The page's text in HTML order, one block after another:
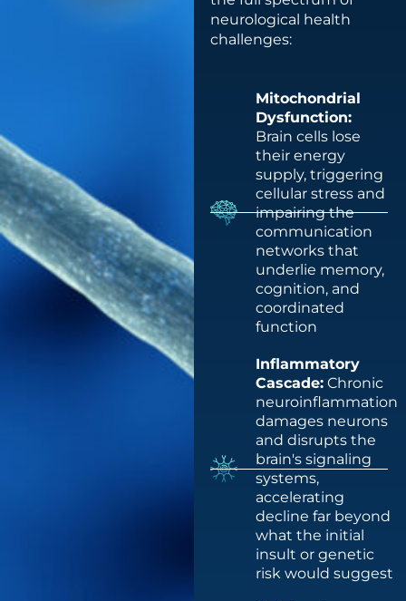
neurological health
challenges:
Mitochondrial
Dysfunction:
Brain cells lose
their energy
supply, triggering
cellular stress and
impairing the
communication
networks that
underlie memory,
cognition, and
coordinated
function
Inflammatory
Cascade:Chronic
neuroinflammation
damages neurons
and disrupts the
brain's signaling
systems,
accelerating
decline far beyond
what the initial
insult or genetic
risk would suggest